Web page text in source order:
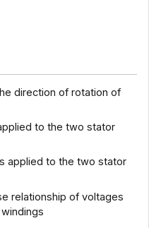
direction of rotation of
to the two stator
applied to the two stator
relationship of voltages